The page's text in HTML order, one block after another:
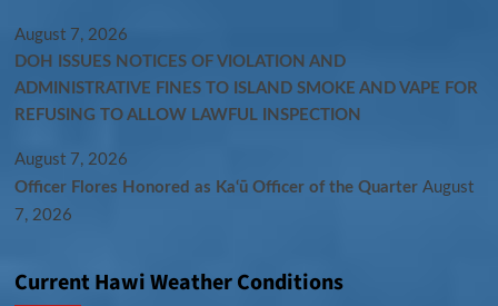
August 7, 2026
DOH ISSUES NOTICES OF VIOLATION AND
ADMINISTRATIVE FINES TO ISLAND SMOKE AND VAPE FOR
REFUSING TO ALLOW LAWFUL INSPECTION
August 7, 2026
Officer Flores Honored as Ka‘ū Officer of the Quarter August
7, 2026
Current Hawi Weather Conditions